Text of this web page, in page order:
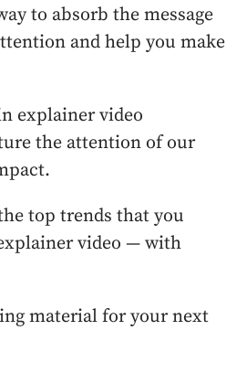
to absorb the message
and help you make
explainer video
the attention of our
top trends that you
video — with
material for your next